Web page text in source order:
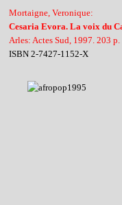
Mortaigne, Veronique:
Cesaria Evora. La voix du
Arles: Actes Sud, 1997. 203 p.
ISBN 2-7427-1152-X